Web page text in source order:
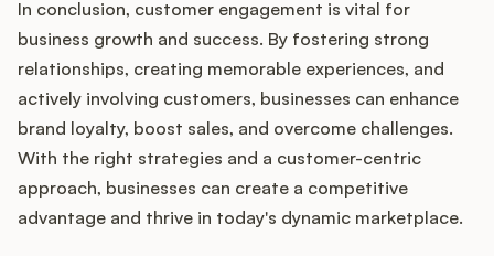
In conclusion, customer engagement is vital for
business growth and success. By fostering strong
relationships, creating memorable experiences, and
actively involving customers, businesses can enhance
brand loyalty, boost sales, and overcome challenges.
With the right strategies and a customer-centric
approach, businesses can create a competitive
advantage and thrive in today's dynamic marketplace.